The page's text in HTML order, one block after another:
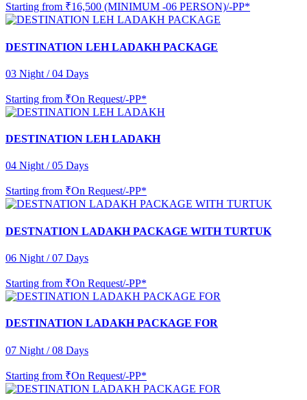
Starting from ₹16,500 (MINIMUM -06 PERSON)/-PP*
DESTINATION LEH LADAKH PACKAGE
03 Night / 04 Days
Starting from ₹On Request/-PP*
DESTINATION LEH LADAKH
04 Night / 05 Days
Starting from ₹On Request/-PP*
DESTNATION LADAKH PACKAGE WITH TURTUK
06 Night / 07 Days
Starting from ₹On Request/-PP*
DESTINATION LADAKH PACKAGE FOR
07 Night / 08 Days
Starting from ₹On Request/-PP*